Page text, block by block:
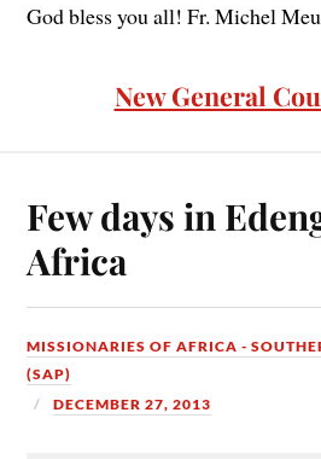
God bless you all! Fr. Michel
New General
Few days in
Africa
MISSIONARIES OF AFRICA -
(SAP)
DECEMBER 27, 2013